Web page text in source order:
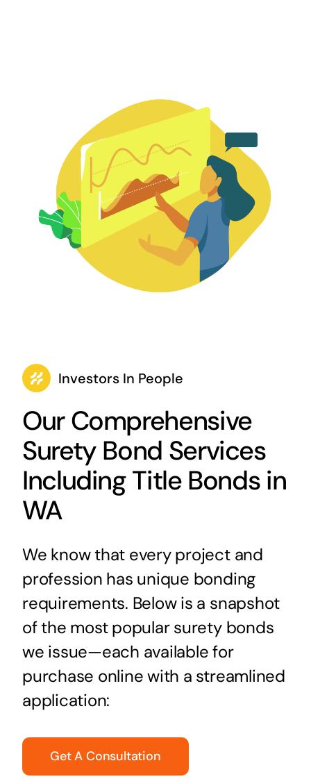
Investors In People
Our Comprehensive
Surety Bond Services
Including Title Bonds in
WA
We know that every project and
profession has unique bonding
requirements. Below is a snapshot
of the most popular surety bonds
we issue—each available for
purchase online with a streamlined
application:
Get A Consultation